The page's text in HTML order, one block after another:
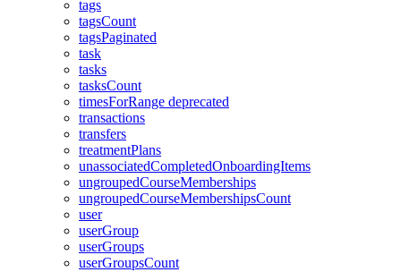
tags
tagsCount
tagsPaginated
task
tasks
tasksCount
timesForRange deprecated
transactions
transfers
treatmentPlans
unassociatedCompletedOnboardingItems
ungroupedCourseMemberships
ungroupedCourseMembershipsCount
user
userGroup
userGroups
userGroupsCount